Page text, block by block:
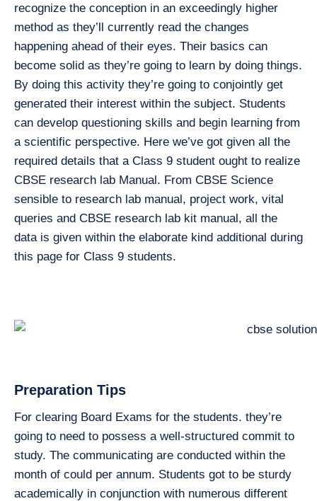
recognize the conception in an exceedingly higher
method as they’ll currently read the changes
happening ahead of their eyes. Their basics can
become solid as they’re going to learn by doing things.
By doing this activity they’re going to conjointly get
generated their interest within the subject. Students
can develop questioning skills and begin learning from
a scientific perspective. Here we’ve got given all the
required details that a Class 9 student ought to realize
CBSE research lab Manual. From CBSE Science
sensible to research lab manual, project work, vital
queries and CBSE research lab kit manual, all the
data is given within the elaborate kind additional during
this page for Class 9 students.
Preparation Tips
For clearing Board Exams for the students. they’re
going to need to possess a well-structured commit to
study. The communicating are conducted within the
month of could per annum. Students got to be sturdy
academically in conjunction with numerous different